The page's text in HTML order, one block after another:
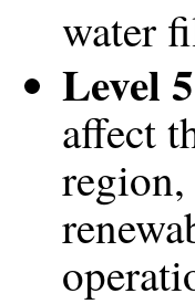
water
Level 5
affect